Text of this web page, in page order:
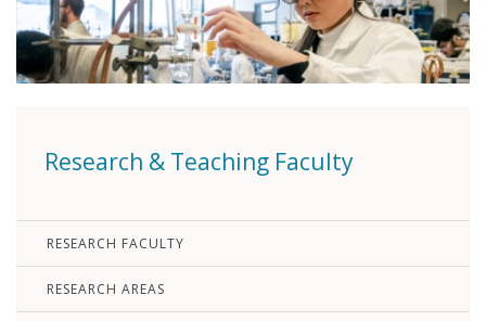
Research & Teaching Faculty
RESEARCH FACULTY
RESEARCH AREAS